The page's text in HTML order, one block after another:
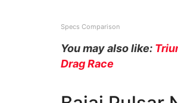
Specs Comparison
You may also like:
Drag Race